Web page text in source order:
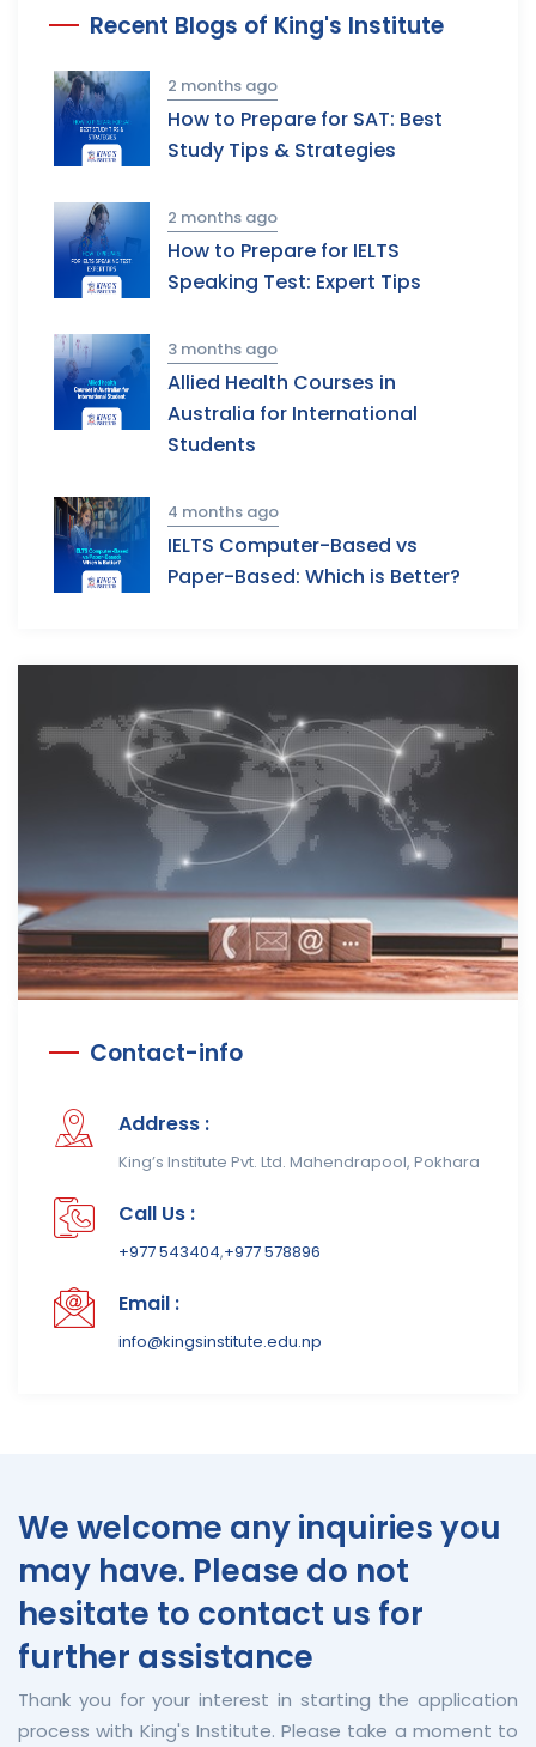
Recent Blogs of King's Institute
2 months ago
How to Prepare for SAT: Best
Study Tips & Strategies
2 months ago
How to Prepare for IELTS
Speaking Test: Expert Tips
3 months ago
Allied Health Courses in
Australia for International
Students
4 months ago
IELTS Computer-Based vs
Paper-Based: Which is Better?
Contact-info
Address :
King’s Institute Pvt. Ltd. Mahendrapool, Pokhara
Call Us :
+977 543404,+977 578896
Email :
info@kingsinstitute.edu.np
We welcome any inquiries you
may have. Please do not
hesitate to contact us for
further assistance
Thank you for your interest in starting the application
process with King's Institute. Please take a moment to